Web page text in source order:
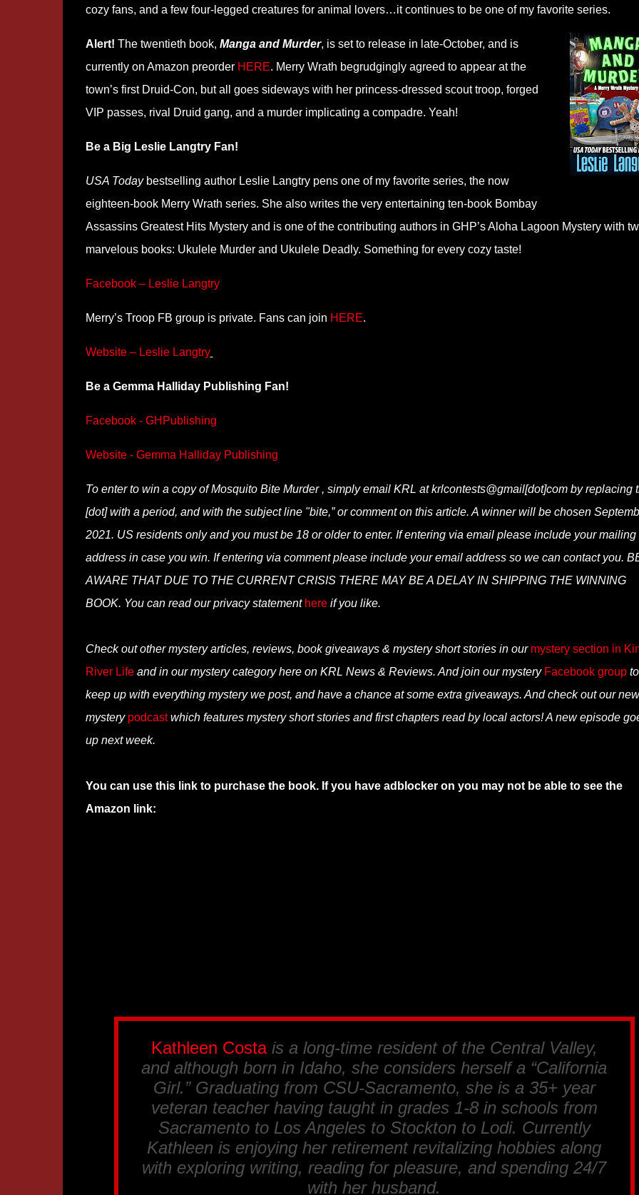
cozy fans, and a few four-legged creatures for animal lovers…it continues to be one of my favorite series.
Alert! The twentieth book, Manga and Murder, is set to release in late-October, and is
currently on Amazon preorder HERE. Merry Wrath begrudgingly agreed to appear at the
town’s first Druid-Con, but all goes sideways with her princess-dressed scout troop, forged
VIP passes, rival Druid gang, and a murder implicating a compadre. Yeah!
Be a Big Leslie Langtry Fan!
USA Today bestselling author Leslie Langtry pens one of my favorite series, the now
eighteen-book Merry Wrath series. She also writes the very entertaining ten-book Bombay
Assassins Greatest Hits Mystery and is one of the contributing authors in GHP’s Aloha Lagoon Mystery with
marvelous books: Ukulele Murder and Ukulele Deadly. Something for every cozy taste!
Facebook – Leslie Langtry
Merry’s Troop FB group is private. Fans can join HERE.
Website – Leslie Langtry
Be a Gemma Halliday Publishing Fan!
Facebook - GHPublishing
Website - Gemma Halliday Publishing
To enter to win a copy of Mosquito Bite Murder , simply email KRL at krlcontests@gmail[dot]com by replacing
[dot] with a period, and with the subject line "bite,” or comment on this article. A winner will be chosen
2021. US residents only and you must be 18 or older to enter. If entering via email please include your mailing
address in case you win. If entering via comment please include your email address so we can contact you.
AWARE THAT DUE TO THE CURRENT CRISIS THERE MAY BE A DELAY IN SHIPPING THE WINNING
BOOK. You can read our privacy statement hereif you like.
Check out other mystery articles, reviews, book giveaways & mystery short stories in our mystery section in
River Lifeand in our mystery category here on KRL News & Reviews. And join our mystery Facebook groupto
keep up with everything mystery we post, and have a chance at some extra giveaways. And check out our new
mystery podcastwhich features mystery short stories and first chapters read by local actors! A new episode
up next week.
You can use this link to purchase the book. If you have adblocker on you may not be able to see the
Amazon link:
Kathleen Costais a long-time resident of the Central Valley,
and although born in Idaho, she considers herself a “California
Girl.” Graduating from CSU-Sacramento, she is a 35+ year
veteran teacher having taught in grades 1-8 in schools from
Sacramento to Los Angeles to Stockton to Lodi. Currently
Kathleen is enjoying her retirement revitalizing hobbies along
with exploring writing, reading for pleasure, and spending 24/7
with her husband.